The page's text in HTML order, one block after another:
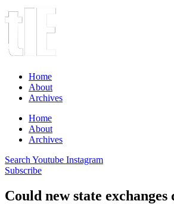
Home
About
Archives
Home
About
Archives
Search Youtube Instagram
Subscribe
Could new state